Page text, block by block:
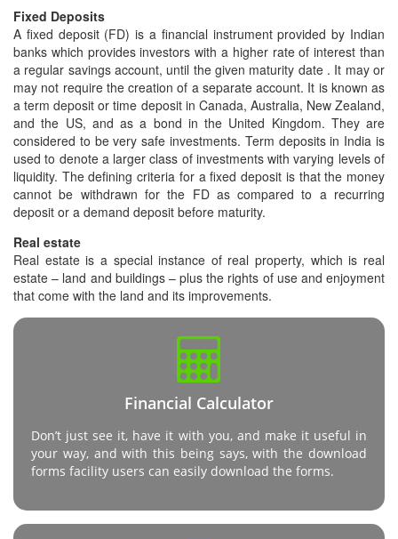
Fixed Deposits
A fixed deposit (FD) is a financial instrument provided by Indian
banks which provides investors with a higher rate of interest than
a regular savings account, until the given maturity date . It may or
may not require the creation of a separate account. It is known as
a term deposit or time deposit in Canada, Australia, New Zealand,
and the US, and as a bond in the United Kingdom. They are
considered to be very safe investments. Term deposits in India is
used to denote a larger class of investments with varying levels of
liquidity. The defining criteria for a fixed deposit is that the money
cannot be withdrawn for the FD as compared to a recurring
deposit or a demand deposit before maturity.
Real estate
Real estate is a special instance of real property, which is real
estate – land and buildings – plus the rights of use and enjoyment
that come with the land and its improvements.
Financial Calculator
Don’t just see it, have it with you, and make it useful in
your way, and with this being says, with the download
forms facility users can easily download the forms.